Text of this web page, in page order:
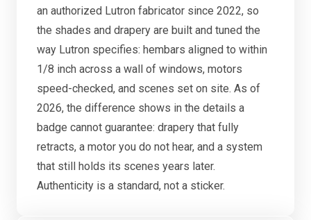
an authorized Lutron fabricator since 2022, so
the shades and drapery are built and tuned the
way Lutron specifies: hembars aligned to within
1/8 inch across a wall of windows, motors
speed-checked, and scenes set on site. As of
2026, the difference shows in the details a
badge cannot guarantee: drapery that fully
retracts, a motor you do not hear, and a system
that still holds its scenes years later.
Authenticity is a standard, not a sticker.